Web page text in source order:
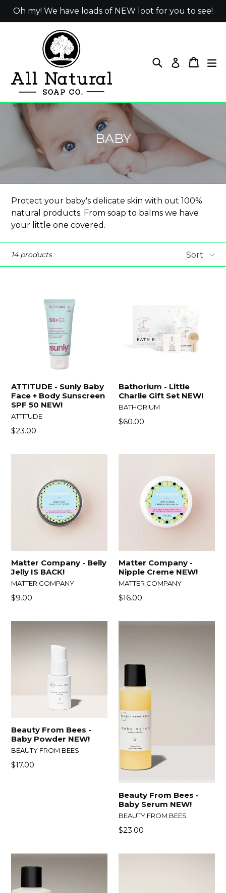
Skip
Oh my! We have loads of NEW loot for you to see!
SearchLog in Cart
BABY
Protect your baby's delicate skin with out 100%
natural products. From soap to balms we have
your little one covered.
14 products
ATTITUDE - Sunly Baby
Face + Body Sunscreen
SPF 50 NEW!
ATTITUDE
Regular
$23.00
Bathorium - Little
Charlie Gift Set NEW!
BATHORIUM
Regular
$60.00
Matter Company - Belly
Jelly IS BACK!
MATTER COMPANY
$9.00
Matter Company -
Nipple Creme NEW!
MATTER COMPANY
Regular
$16.00
Beauty From Bees -
Baby Powder NEW!
BEAUTY FROM BEES
Regular
$17.00
Beauty From Bees -
Baby Serum NEW!
BEAUTY FROM BEES
Regular
$23.00